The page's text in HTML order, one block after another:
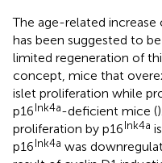
The age-related increase
has been suggested to
limited regeneration of
concept, mice that
islet proliferation while
p16Ink4a-deficient mice (
proliferation by p16Ink4a
p16Ink4a was